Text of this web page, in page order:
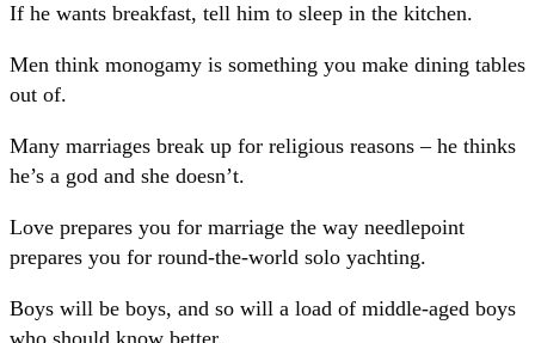
If he wants breakfast, tell him to sleep in the kitchen.
Men think monogamy is something you make dining tables
out of.
Many marriages break up for religious reasons – he thinks
he’s a god and she doesn’t.
Love prepares you for marriage the way needlepoint
prepares you for round-the-world solo yachting.
Boys will be boys, and so will a load of middle-aged boys